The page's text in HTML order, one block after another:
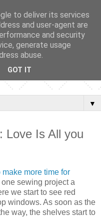
▼
Love Is All you
make more time for
sewing project a
we start to see red
windows. As soon as the
way, the shelves start to
to deliver its services
and user-agent are
and security
generate usage
abuse.
GOT IT